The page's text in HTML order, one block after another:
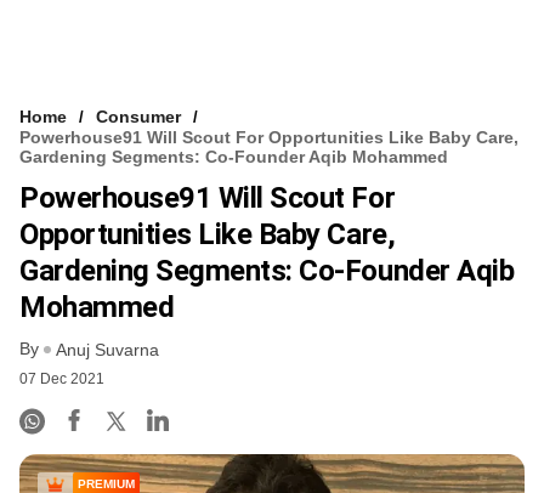
Home
Consumer
Powerhouse91 Will Scout For Opportunities Like Baby Care,
Gardening Segments: Co-Founder Aqib Mohammed
Powerhouse91 Will Scout For
Opportunities Like Baby Care,
Gardening Segments: Co-Founder Aqib
Mohammed
By Anuj Suvarna
07 Dec 2021
PREMIUM